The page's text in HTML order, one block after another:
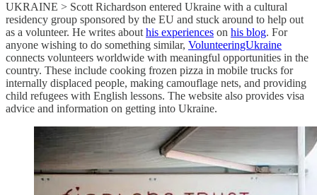
UKRAINE > Scott Richardson entered Ukraine with a cultural
residency group sponsored by the EU and stuck around to help out
as a volunteer. He writes about his experiences on his blog. For
anyone wishing to do something similar, VolunteeringUkraine
connects volunteers worldwide with meaningful opportunities in the
country. These include cooking frozen pizza in mobile trucks for
internally displaced people, making camouflage nets, and providing
child refugees with English lessons. The website also provides visa
advice and information on getting into Ukraine.